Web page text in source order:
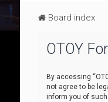
Board index
OTOY
By accessing
not agree to be
inform you of